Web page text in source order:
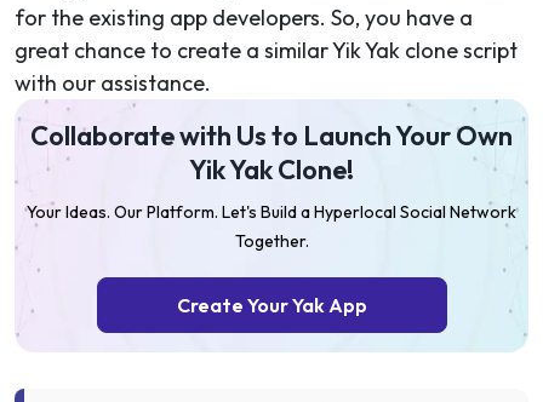
for the existing app developers. So, you have a
great chance to create a similar Yik Yak clone script
with our assistance.
Collaborate with Us to Launch Your Own
Yik Yak Clone!
Your Ideas. Our Platform. Let's Build a Hyperlocal Social Network
Together.
Create Your Yak App